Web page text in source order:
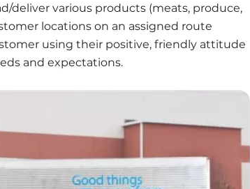
deliver various products (meats, produce,
locations on an assigned route
using their positive, friendly attitude
and expectations.